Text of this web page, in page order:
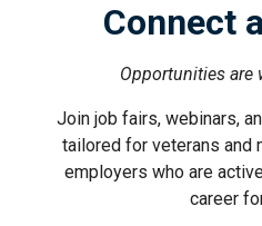
Connect
Opportunities are
Join job fairs, webinars,
tailored for veterans and
employers who are
career